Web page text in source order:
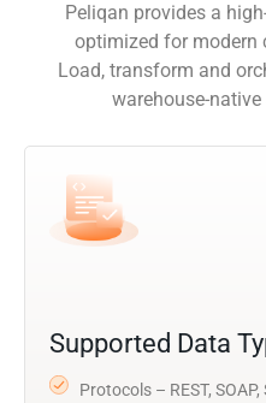
Peliqan provides a
optimized for modern
Load, transform and
warehouse-
Supported Data
Protocols – REST, SOAP,